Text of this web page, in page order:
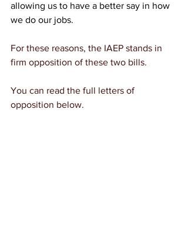
allowing us to have a better say in how
we do our jobs.
For these reasons, the IAEP stands in
firm opposition of these two bills.
You can read the full letters of
opposition below.